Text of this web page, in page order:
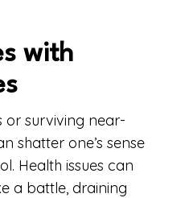
with
or surviving near-
shatter one’s sense
Health issues can
a battle, draining